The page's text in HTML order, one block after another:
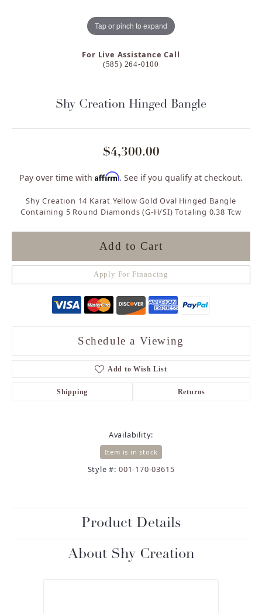
Tap or pinch to expand
For Live Assistance Call
(585) 264-0100
Shy Creation Hinged Bangle
$4,300.00
Pay over time with Affirm. See if you qualify at checkout.
Shy Creation 14 Karat Yellow Gold Oval Hinged Bangle
Containing 5 Round Diamonds (G-H/SI) Totaling 0.38 Tcw
Add to Cart
Apply For Financing
Schedule a Viewing
Add to Wish List
Shipping Returns
Availability:
Item is in stock
Style #: 001-170-03615
Product Details
About Shy Creation